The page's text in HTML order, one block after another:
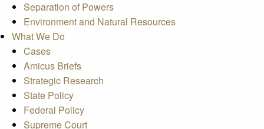
Separation of Powers
Environment and Natural Resources
What We Do
Cases
Amicus Briefs
Strategic Research
State Policy
Federal Policy
Supreme Court